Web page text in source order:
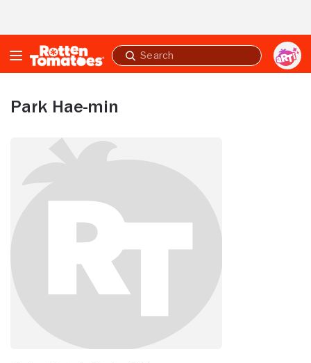
Submit
search
Park Hae-min